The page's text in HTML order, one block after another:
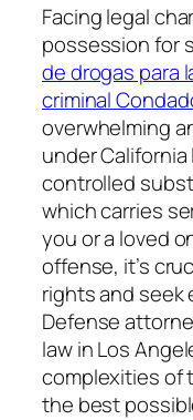
Facing legal
possession for
de drogas para
criminal
overwhelming
under
controlled
which carries
you or a loved
offense, it’s
rights and seek
Defense
law in Los
complexities of
the best